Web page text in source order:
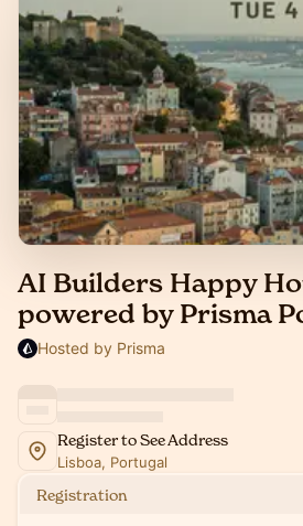
AI Builders Happy
powered by Prisma
Hosted by Prisma
Register to See Address
Lisboa, Portugal
Registration